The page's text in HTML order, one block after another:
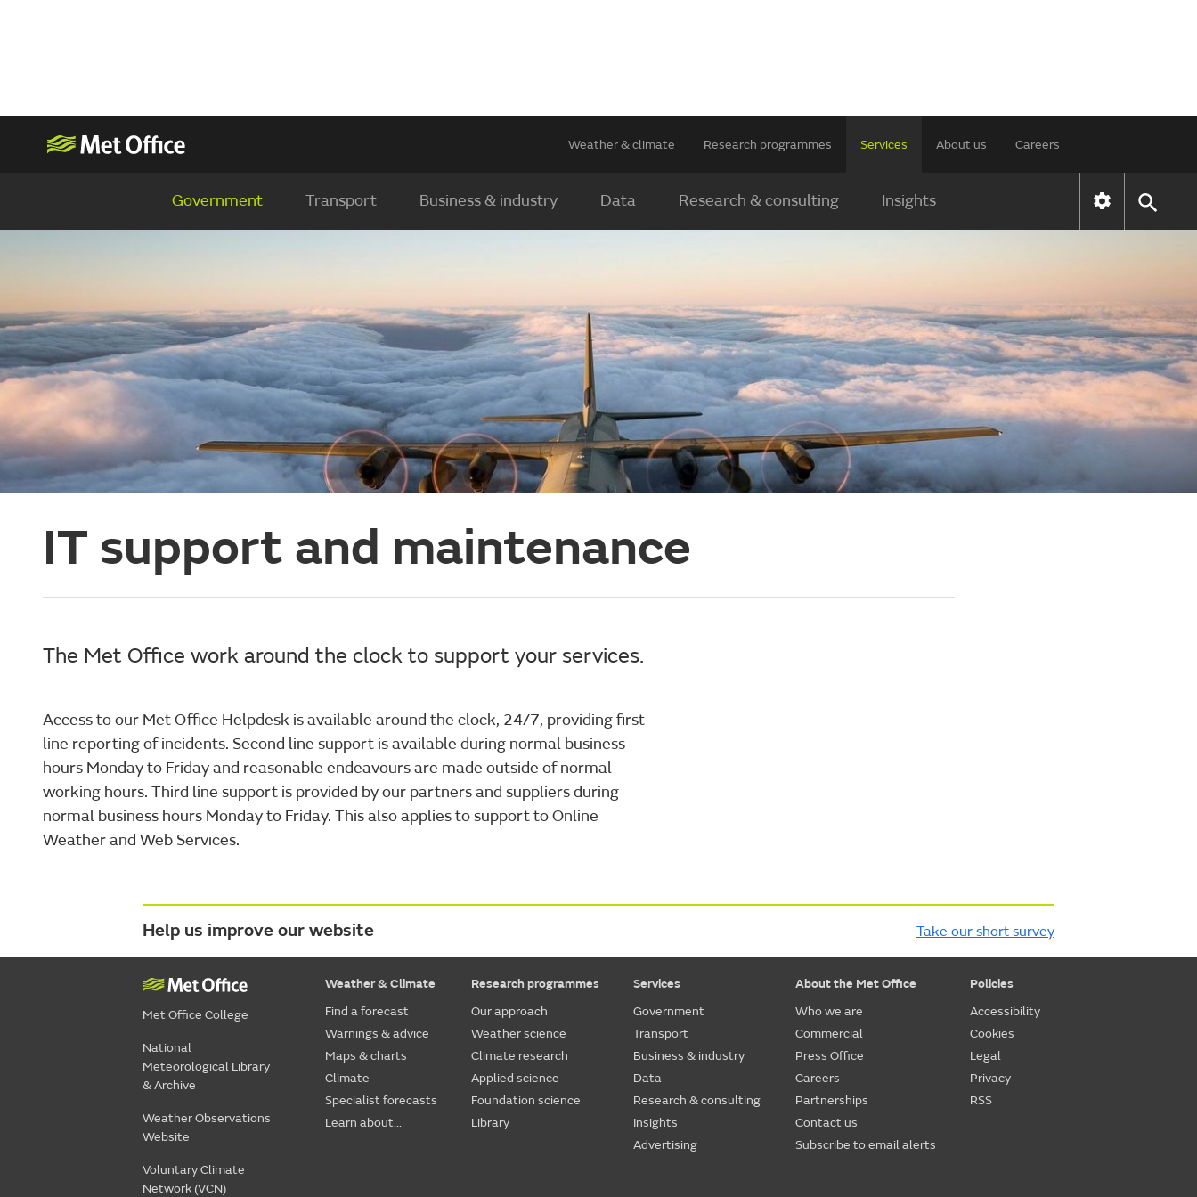
Weather & climate Research programmes Services About us Careers
Government Transport Business & industry Data Research & consulting Insights
IT support and maintenance
The Met Office work around the clock to support your services.
Access to our Met Office Helpdesk is available around the clock, 24/7, providing first
line reporting of incidents. Second line support is available during normal business
hours Monday to Friday and reasonable endeavours are made outside of normal
working hours. Third line support is provided by our partners and suppliers during
normal business hours Monday to Friday. This also applies to support to Online
Weather and Web Services.
Help us improve our website Take our short survey
Met Office College
National
Meteorological Library
& Archive
Weather Observations
Website
Voluntary Climate
Network (VCN)
Weather & Climate
Find a forecast
Warnings & advice
Maps & charts
Climate
Specialist forecasts
Learn about...
Research programmes
Our approach
Weather science
Climate research
Applied science
Foundation science
Library
Services
Government
Transport
Business & industry
Data
Research & consulting
Insights
Advertising
About the Met Office
Who we are
Commercial
Press Office
Careers
Partnerships
Contact us
Subscribe to email alerts
Policies
Accessibility
Cookies
Legal
Privacy
RSS